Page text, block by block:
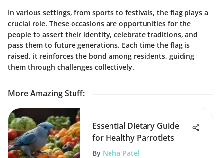
In various settings, from sports to festivals, the flag plays a
crucial role. These occasions are opportunities for the
people to assert their identity, celebrate traditions, and
pass them to future generations. Each time the flag is
raised, it reinforces the bond among residents, guiding
them through challenges collectively.
More Amazing Stuff:
Essential Dietary Guide
for Healthy Parrotlets
By Neha Patel